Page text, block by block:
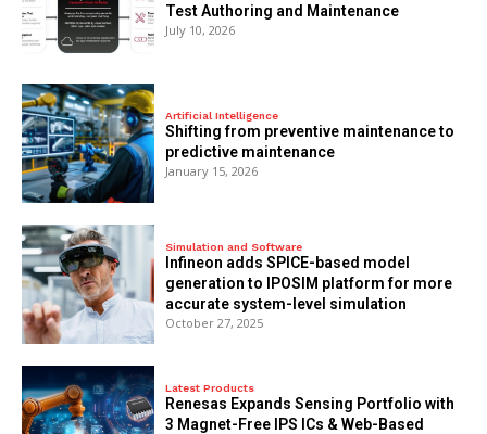
Test Authoring and Maintenance
July 10, 2026
Artificial Intelligence
Shifting from preventive maintenance to
predictive maintenance
January 15, 2026
Simulation and Software
Infineon adds SPICE-based model
generation to IPOSIM platform for more
accurate system-level simulation
October 27, 2025
Latest Products
Renesas Expands Sensing Portfolio with
3 Magnet-Free IPS ICs & Web-Based